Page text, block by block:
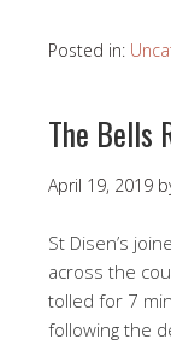
Posted in:
The Bells
April 19, 2019
St Disen’s
across the
tolled for 7
following the